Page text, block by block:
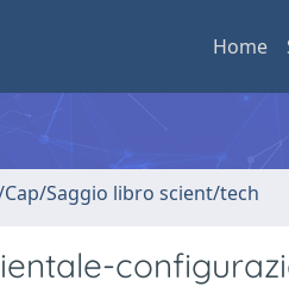
Home
Saggio libro scient/tech